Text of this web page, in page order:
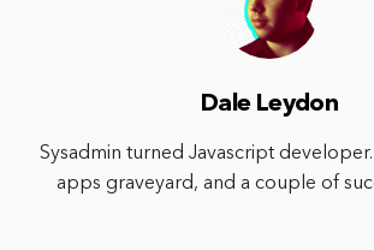
Dale Leydon
Sysadmin turned Javascript
apps graveyard, and a couple of